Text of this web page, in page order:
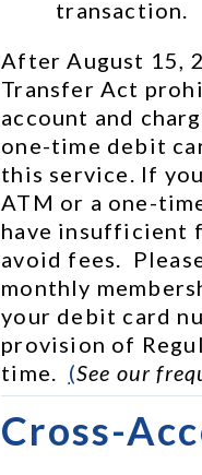
transaction.
After August 15,
Transfer Act
account and
one-time debit
this service. If
ATM or a one-
have insufficient
avoid fees.
monthly
your debit card
provision of
time. (See our
Cross-